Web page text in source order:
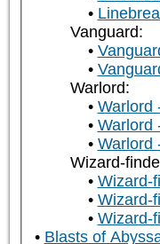
Vanguard:
Warlord:
Warlord
Warlord
Warlord
Wizard-
Wizard-
Wizard-
Wizard-
Blasts of